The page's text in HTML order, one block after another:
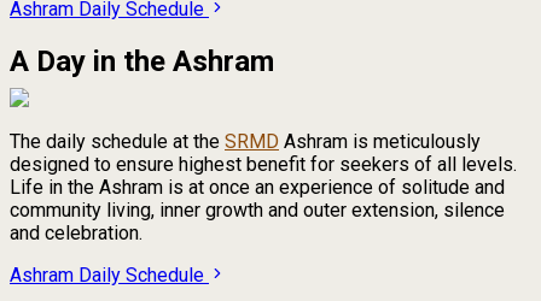
Ashram Daily Schedule
A Day in the Ashram
The daily schedule at the SRMD Ashram is meticulously
designed to ensure highest benefit for seekers of all levels.
Life in the Ashram is at once an experience of solitude and
community living, inner growth and outer extension, silence
and celebration.
Ashram Daily Schedule